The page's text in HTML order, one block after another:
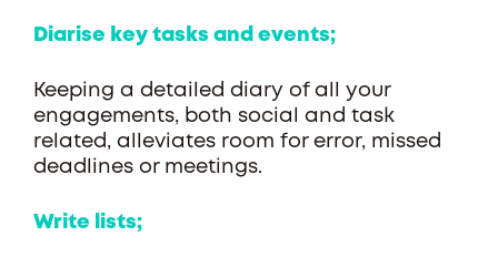
Diarise key tasks and events;
Keeping a detailed diary of all your
engagements, both social and task
related, alleviates room for error, missed
deadlines or meetings.
Write lists;